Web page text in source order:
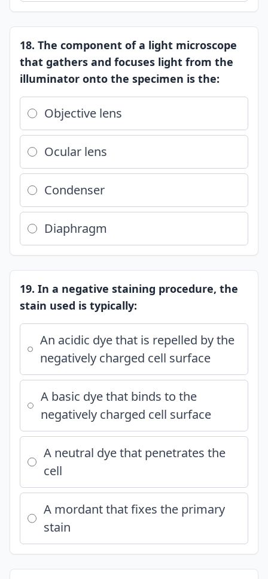
18. The component of a light microscope
that gathers and focuses light from the
illuminator onto the specimen is the:
Objective lens
Ocular lens
Condenser
Diaphragm
19. In a negative staining procedure, the
stain used is typically:
An acidic dye that is repelled by the
negatively charged cell surface
A basic dye that binds to the
negatively charged cell surface
A neutral dye that penetrates the
cell
A mordant that fixes the primary
stain